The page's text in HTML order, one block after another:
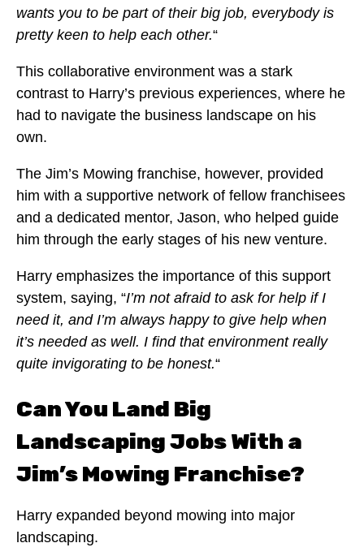
wants you to be part of their big job, everybody is
pretty keen to help each other.“
This collaborative environment was a stark
contrast to Harry’s previous experiences, where he
had to navigate the business landscape on his
own.
The Jim’s Mowing franchise, however, provided
him with a supportive network of fellow franchisees
and a dedicated mentor, Jason, who helped guide
him through the early stages of his new venture.
Harry emphasizes the importance of this support
system, saying, “I’m not afraid to ask for help if I
need it, and I’m always happy to give help when
it’s needed as well. I find that environment really
quite invigorating to be honest.“
Can You Land Big
Landscaping Jobs With a
Jim’s Mowing Franchise?
Harry expanded beyond mowing into major
landscaping.